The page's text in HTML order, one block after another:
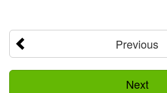
Previous
Next